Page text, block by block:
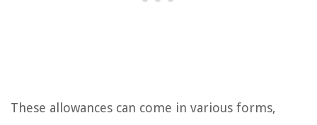
These allowances can come in various forms,